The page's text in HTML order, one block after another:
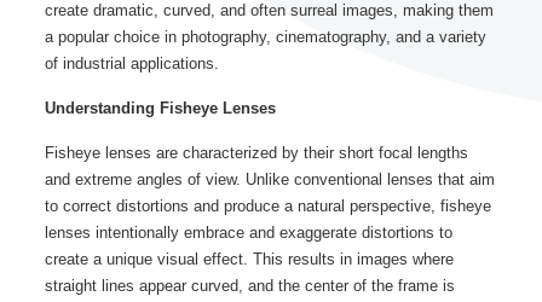
create dramatic, curved, and often surreal images, making them
a popular choice in photography, cinematography, and a variety
of industrial applications.
Understanding Fisheye Lenses
Fisheye lenses are characterized by their short focal lengths
and extreme angles of view. Unlike conventional lenses that aim
to correct distortions and produce a natural perspective, fisheye
lenses intentionally embrace and exaggerate distortions to
create a unique visual effect. This results in images where
straight lines appear curved, and the center of the frame is